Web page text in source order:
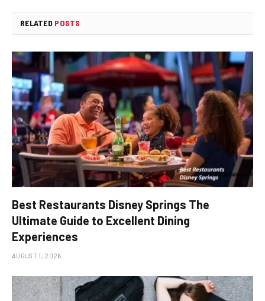
RELATED POSTS
Best Restaurants Disney Springs The
Ultimate Guide to Excellent Dining
Experiences
AUGUST 1, 2026